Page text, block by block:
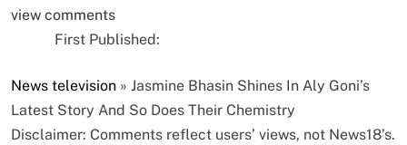
view comments
First Published:
News television » Jasmine Bhasin Shines In Aly Goni’s
Latest Story And So Does Their Chemistry
Disclaimer: Comments reflect users’ views, not News18’s.